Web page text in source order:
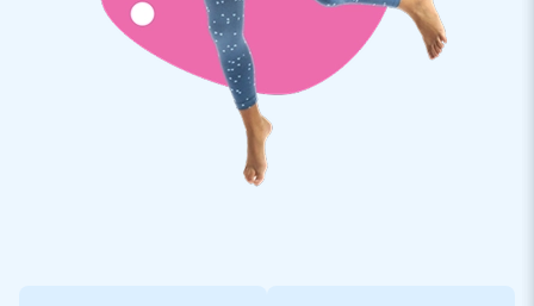
All products by JB have several reinforced tension points
and are multiply stitched. These sack race bags are no
exception! They are made of strong, high-quality PVC:
durable and easy to keep clean. In addition, we provide a 5-
year warranty as well as a free repair service for all
inflatables in our extensive collection.